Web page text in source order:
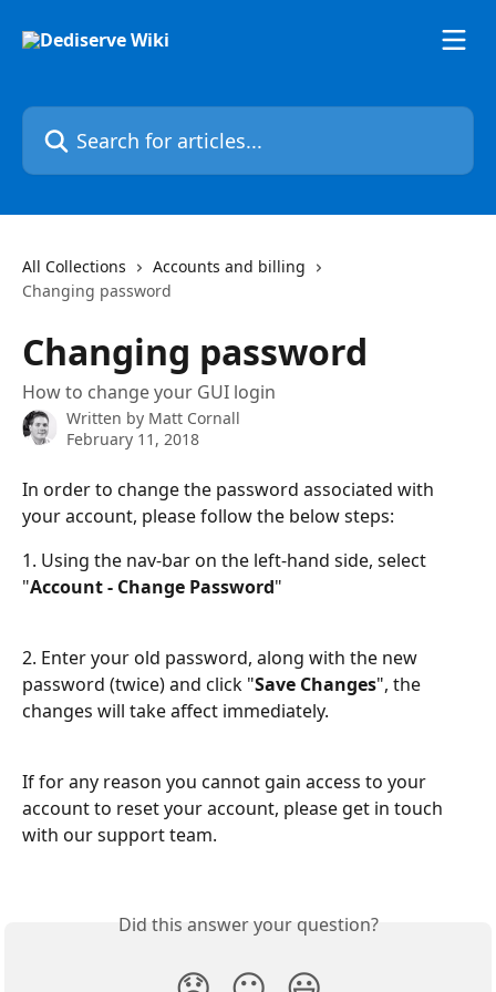
Search for articles...
All Collections
Accounts and billing
Changing password
Changing password
How to change your GUI login
Written by Matt Cornall
February 11, 2018
In order to change the password associated with
your account, please follow the below steps:
1. Using the nav-bar on the left-hand side, select
"Account - Change Password"
2. Enter your old password, along with the new
password (twice) and click "Save Changes", the
changes will take affect immediately.
If for any reason you cannot gain access to your
account to reset your account, please get in touch
with our support team.
Did this answer your question?